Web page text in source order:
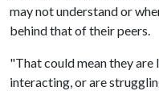
may not understand or
behind that of their peers.
"That could mean they
interacting, or are